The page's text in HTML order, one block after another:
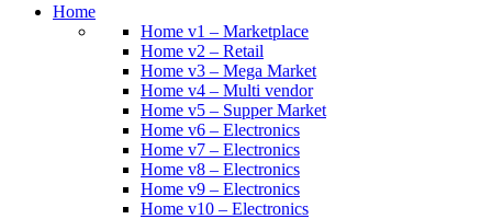
Home
Home v1 – Marketplace
Home v2 – Retail
Home v3 – Mega Market
Home v4 – Multi vendor
Home v5 – Supper Market
Home v6 – Electronics
Home v7 – Electronics
Home v8 – Electronics
Home v9 – Electronics
Home v10 – Electronics